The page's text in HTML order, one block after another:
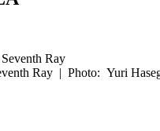
Ray | Photo: Yuri